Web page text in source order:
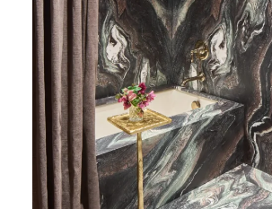
Sire Design’s Primary
named “The Becoming Suite,” is
expression of storytelling
space for transformation, self-
embracing femininity.Cipollino
Cipollino Honed Marble
Ricca)